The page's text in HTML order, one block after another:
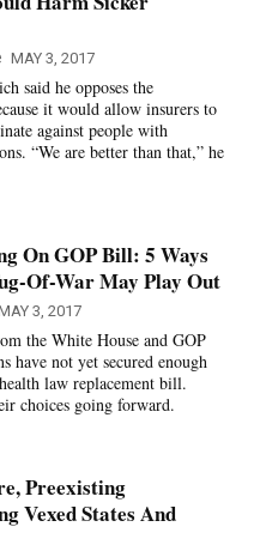
MAY 3, 2017
said he opposes the
it would allow insurers to
against people with
“We are better than that,” he
On GOP Bill: 5 Ways
Of-War May Play Out
3, 2017
the White House and GOP
have not yet secured enough
law replacement bill.
choices going forward.
Preexisting
Vexed States And